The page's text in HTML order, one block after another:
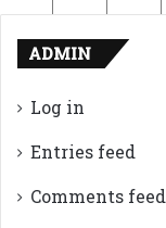
ADMIN
Log in
Entries feed
Comments feed